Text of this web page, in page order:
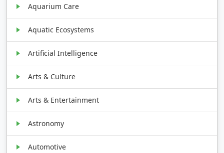
Aquarium Care
Aquatic Ecosystems
Artificial Intelligence
Arts & Culture
Arts & Entertainment
Astronomy
Automotive